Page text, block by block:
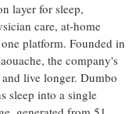
layer for sleep,
care, at-home
platform. Founded in
the company's
live longer. Dumbo
sleep into a single